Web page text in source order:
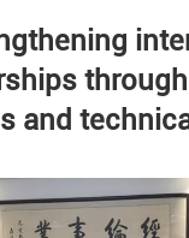
and